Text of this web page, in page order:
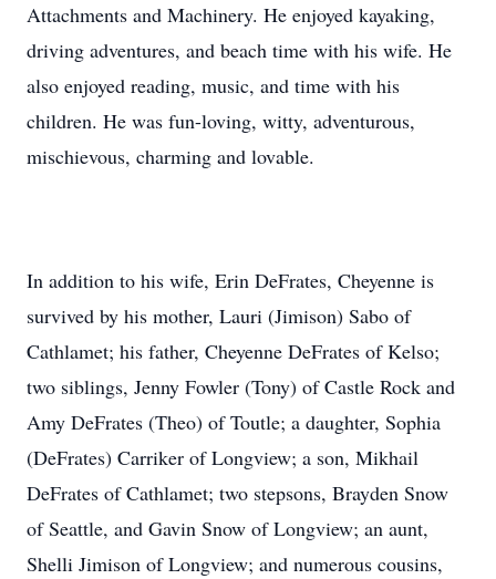
Attachments and Machinery. He enjoyed kayaking,
driving adventures, and beach time with his wife. He
also enjoyed reading, music, and time with his
children. He was fun-loving, witty, adventurous,
mischievous, charming and lovable.
In addition to his wife, Erin DeFrates, Cheyenne is
survived by his mother, Lauri (Jimison) Sabo of
Cathlamet; his father, Cheyenne DeFrates of Kelso;
two siblings, Jenny Fowler (Tony) of Castle Rock and
Amy DeFrates (Theo) of Toutle; a daughter, Sophia
(DeFrates) Carriker of Longview; a son, Mikhail
DeFrates of Cathlamet; two stepsons, Brayden Snow
of Seattle, and Gavin Snow of Longview; an aunt,
Shelli Jimison of Longview; and numerous cousins,